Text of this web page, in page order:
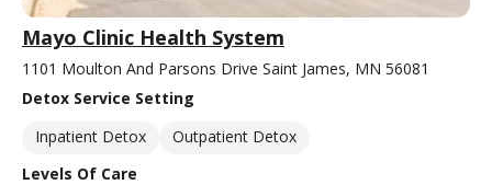
Mayo Clinic Health System
1101 Moulton And Parsons Drive Saint James, MN 56081
Detox Service Setting
Inpatient Detox
Outpatient Detox
Levels Of Care